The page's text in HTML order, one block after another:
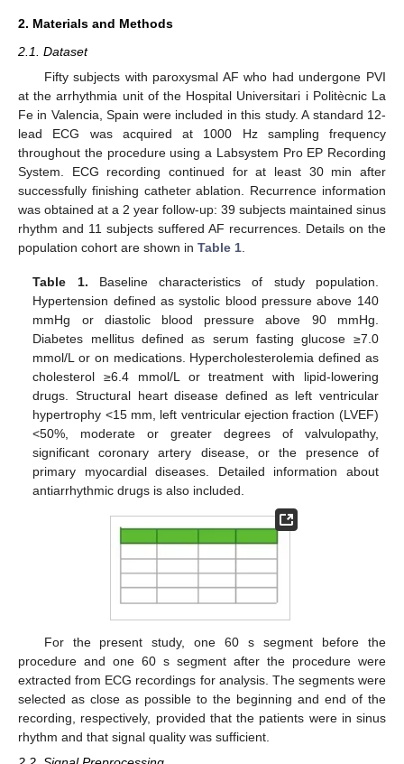
2. Materials and Methods
2.1. Dataset
Fifty subjects with paroxysmal AF who had undergone PVI
at the arrhythmia unit of the Hospital Universitari i Politècnic La
Fe in Valencia, Spain were included in this study. A standard 12-
lead ECG was acquired at 1000 Hz sampling frequency
throughout the procedure using a Labsystem Pro EP Recording
System. ECG recording continued for at least 30 min after
successfully finishing catheter ablation. Recurrence information
was obtained at a 2 year follow-up: 39 subjects maintained sinus
rhythm and 11 subjects suffered AF recurrences. Details on the
population cohort are shown in Table 1
Table 1. Baseline characteristics of study population.
Hypertension defined as systolic blood pressure above 140
mmHg or diastolic blood pressure above 90 mmHg.
Diabetes mellitus defined as serum fasting glucose ≥7.0
mmol/L or on medications. Hypercholesterolemia defined as
cholesterol ≥6.4 mmol/L or treatment with lipid-lowering
drugs. Structural heart disease defined as left ventricular
hypertrophy <15 mm, left ventricular ejection fraction (LVEF)
<50%, moderate or greater degrees of valvulopathy,
significant coronary artery disease, or the presence of
primary myocardial diseases. Detailed information about
antiarrhythmic drugs is also included.
For the present study, one 60 s segment before the
procedure and one 60 s segment after the procedure were
extracted from ECG recordings for analysis. The segments were
selected as close as possible to the beginning and end of the
recording, respectively, provided that the patients were in sinus
rhythm and that signal quality was sufficient.